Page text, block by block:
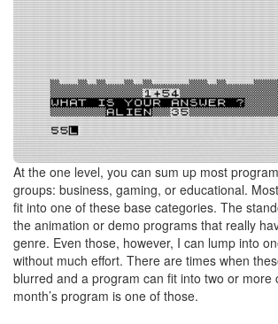
At the one level, you can sum up most
groups: business, gaming, or educational.
fit into one of these base categories. The
the animation or demo programs that really
genre. Even those, however, I can lump into
without much effort. There are times when
blurred and a program can fit into two or more
month’s program is one of those.